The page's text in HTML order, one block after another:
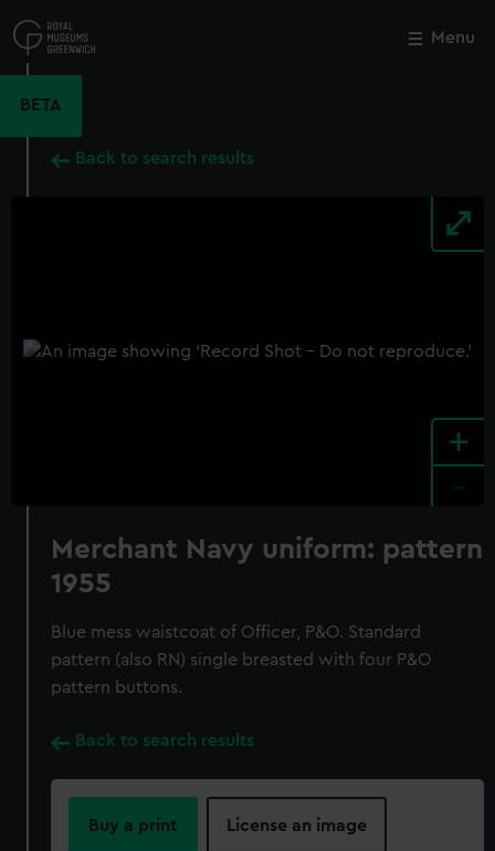
to
main
Menu
BETA
Back to search results
+
Merchant Navy uniform: pattern
1955
Blue mess waistcoat of Officer, P&O. Standard
pattern (also RN) single breasted with four P&O
pattern buttons.
Back to search results
Buy a print License an image
Close